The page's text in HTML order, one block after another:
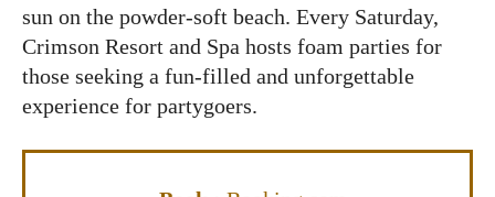
sun on the powder-soft beach. Every Saturday,
Crimson Resort and Spa hosts foam parties for
those seeking a fun-filled and unforgettable
experience for partygoers.